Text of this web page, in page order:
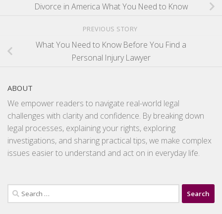
Divorce in America What You Need to Know
PREVIOUS STORY
What You Need to Know Before You Find a
Personal Injury Lawyer
ABOUT
We empower readers to navigate real-world legal
challenges with clarity and confidence. By breaking down
legal processes, explaining your rights, exploring
investigations, and sharing practical tips, we make complex
issues easier to understand and act on in everyday life.
Search
for: